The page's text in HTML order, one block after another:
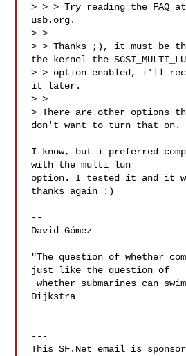
> > > Try reading the FAQ
usb.org.
> >
> > Thanks ;), it must be
the kernel the
> > option enabled, i'll
it later.
> >
> There are other options
don't want to turn that on.
I know, but i preferred
with the multi lun
option. I tested it and it
thanks again :)
--
David Gómez
"The question of whether
just like the question of
whether submarines can swim." -- Edsger W.
Dijkstra
---
This SF.Net email is